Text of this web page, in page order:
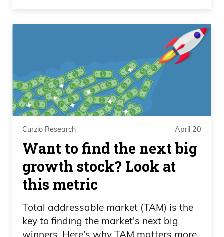
Curzio Research April 20
Want to find the next big
growth stock? Look at
this metric
Total addressable market (TAM) is the
key to finding the market's next big
winners. Here's why TAM matters more